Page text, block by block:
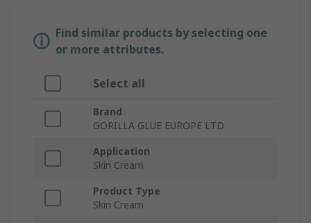
Find similar products by selecting one
or more attributes.
Select all
Brand
GORILLA GLUE EUROPE LTD
Application
Skin Cream
Product Type
Skin Cream